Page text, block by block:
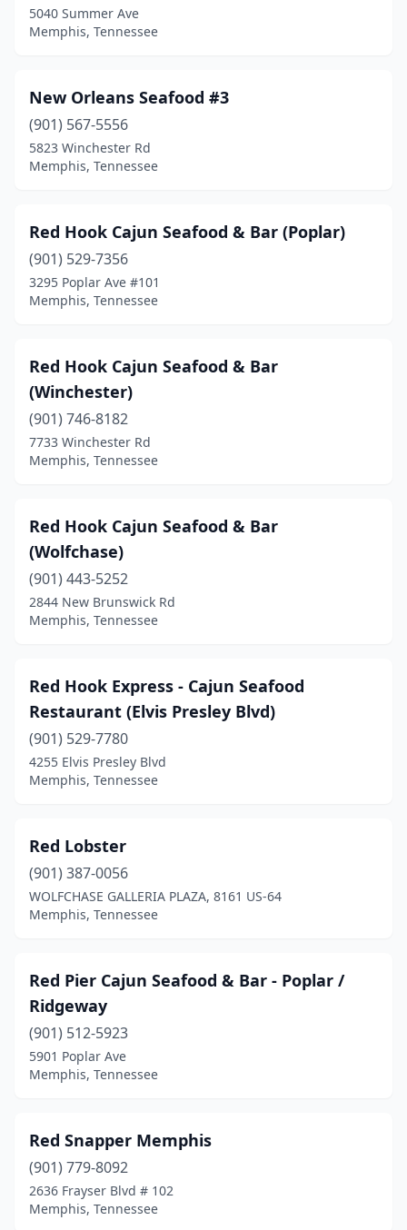
5040 Summer Ave
Memphis, Tennessee
New Orleans Seafood #3
(901) 567-5556
5823 Winchester Rd
Memphis, Tennessee
Red Hook Cajun Seafood & Bar (Poplar)
(901) 529-7356
3295 Poplar Ave #101
Memphis, Tennessee
Red Hook Cajun Seafood & Bar
(Winchester)
(901) 746-8182
7733 Winchester Rd
Memphis, Tennessee
Red Hook Cajun Seafood & Bar
(Wolfchase)
(901) 443-5252
2844 New Brunswick Rd
Memphis, Tennessee
Red Hook Express - Cajun Seafood
Restaurant (Elvis Presley Blvd)
(901) 529-7780
4255 Elvis Presley Blvd
Memphis, Tennessee
Red Lobster
(901) 387-0056
WOLFCHASE GALLERIA PLAZA, 8161 US-64
Memphis, Tennessee
Red Pier Cajun Seafood & Bar - Poplar /
Ridgeway
(901) 512-5923
5901 Poplar Ave
Memphis, Tennessee
Red Snapper Memphis
(901) 779-8092
2636 Frayser Blvd # 102
Memphis, Tennessee